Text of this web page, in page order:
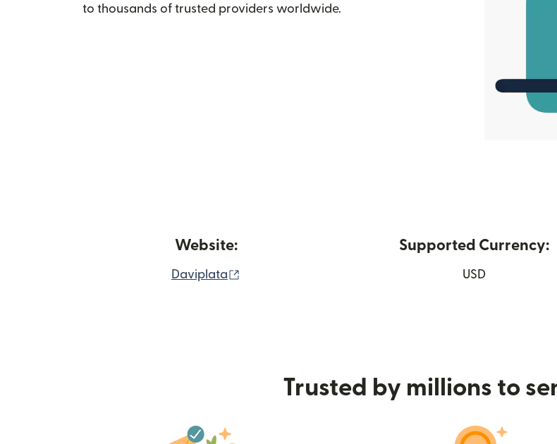
to thousands of trusted providers worldwide.
Website:
Daviplata
Supported Currency:
USD
Trusted by millions to